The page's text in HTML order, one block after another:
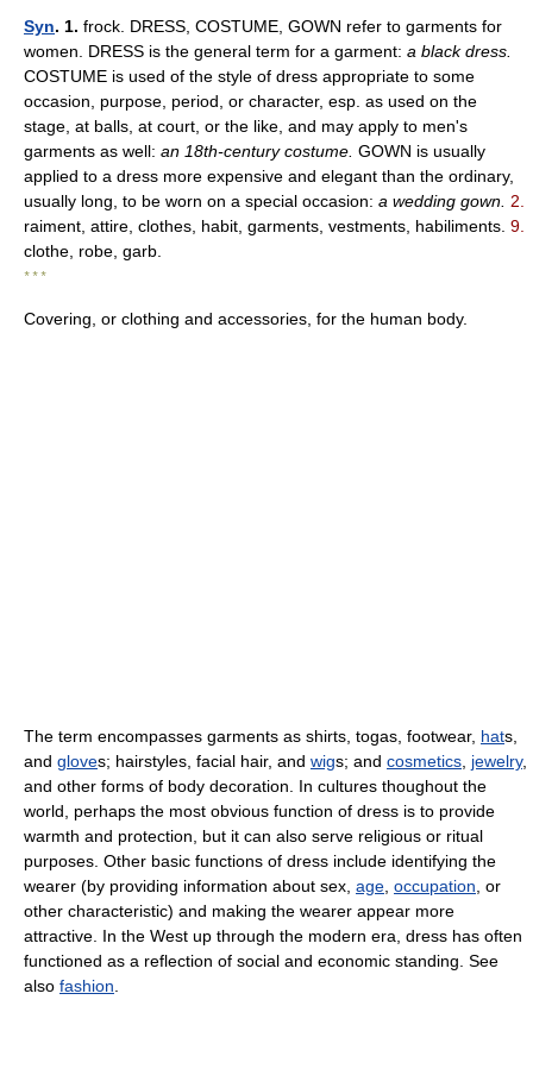
Syn. 1. frock. DRESS, COSTUME, GOWN refer to garments for
women. DRESS is the general term for a garment: a black dress.
COSTUME is used of the style of dress appropriate to some
occasion, purpose, period, or character, esp. as used on the
stage, at balls, at court, or the like, and may apply to men's
garments as well: an 18th-century costume. GOWN is usually
applied to a dress more expensive and elegant than the ordinary,
usually long, to be worn on a special occasion: a wedding gown. 2.
raiment, attire, clothes, habit, garments, vestments, habiliments. 9.
clothe, robe, garb.
* * *
Covering, or clothing and accessories, for the human body.
The term encompasses garments as shirts, togas, footwear, hats,
and gloves; hairstyles, facial hair, and wigs; and cosmetics jewelry,
and other forms of body decoration. In cultures thoughout the
world, perhaps the most obvious function of dress is to provide
warmth and protection, but it can also serve religious or ritual
purposes. Other basic functions of dress include identifying the
wearer (by providing information about sex, age occupation , or
other characteristic) and making the wearer appear more
attractive. In the West up through the modern era, dress has often
functioned as a reflection of social and economic standing. See
also fashion